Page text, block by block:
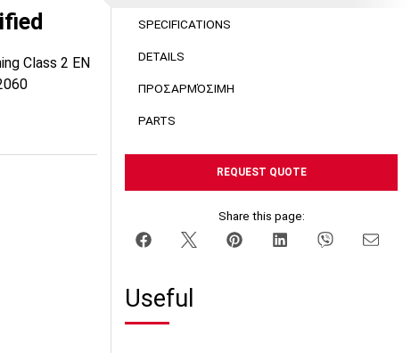
Class 2 EN
SPECIFICATIONS
DETAILS
ΠΡΟΣΑΡΜΌΣΙΜΗ
PARTS
REQUEST QUOTE
Share this page:
Useful